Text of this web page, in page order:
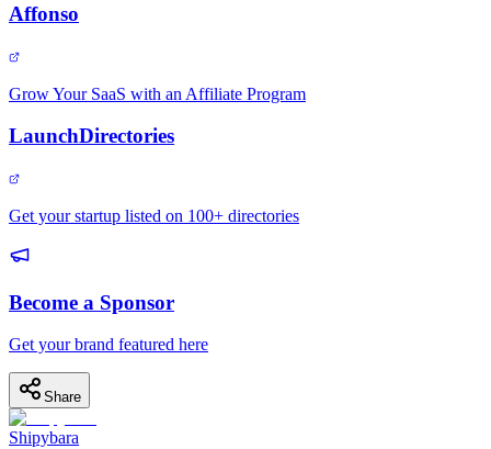
Affonso
Grow Your SaaS with an Affiliate Program
LaunchDirectories
Get your startup listed on 100+ directories
Become a Sponsor
Get your brand featured here
Share
Shipybara